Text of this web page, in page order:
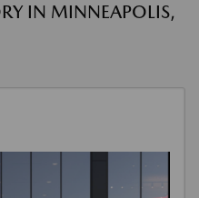
IN MINNEAPOLIS,